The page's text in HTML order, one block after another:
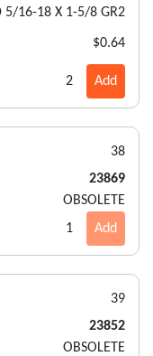
5/16-18 X 1-5/8 GR2
$0.64
2 Add
38
23869
OBSOLETE
1 Add
39
23852
OBSOLETE